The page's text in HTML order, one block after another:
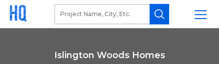
Islington Woods Homes